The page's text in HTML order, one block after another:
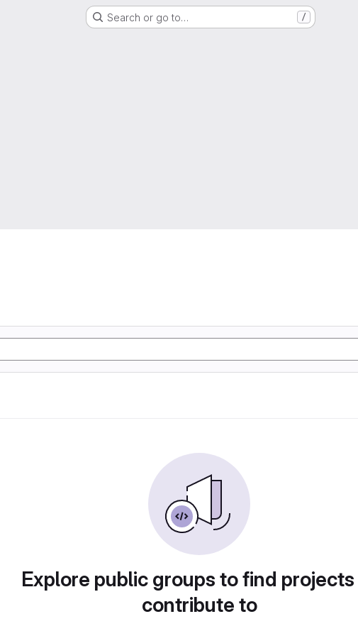
Search or go to… /
Explore public groups to find
contribute to